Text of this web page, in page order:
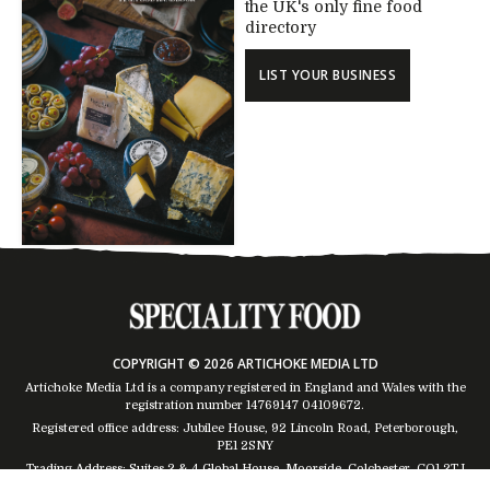
the UK's only fine food
directory
LIST YOUR BUSINESS
COPYRIGHT © 2026 ARTICHOKE MEDIA LTD
Artichoke Media Ltd is a company registered in England and Wales with the
registration number 14769147 04109672.
Registered office address: Jubilee House, 92 Lincoln Road, Peterborough,
PE1 2SNY
Trading Address: Suites 2 & 4 Global House, Moorside, Colchester, CO1 2TJ